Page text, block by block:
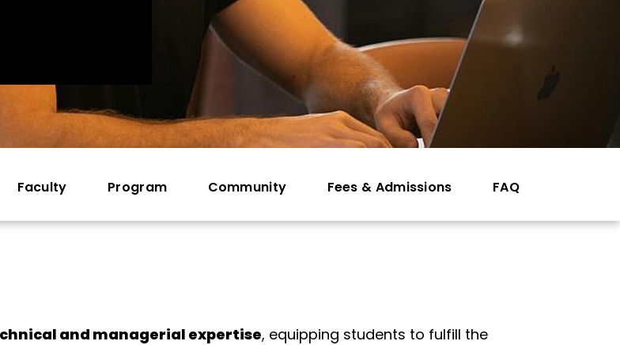
Faculty Program Community Fees & Admissions FAQ
and managerial expertise, equipping students to fulfill the